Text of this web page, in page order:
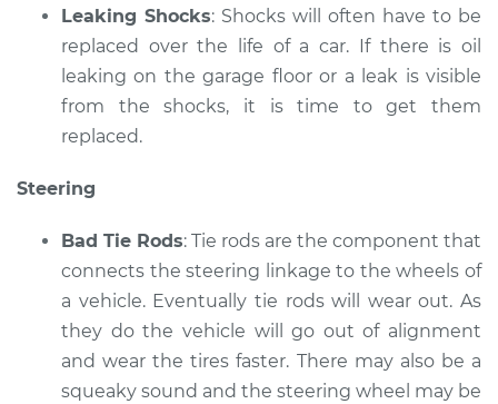
Leaking Shocks: Shocks will often have to be
replaced over the life of a car. If there is oil
leaking on the garage floor or a leak is visible
from the shocks, it is time to get them
replaced.
Steering
Bad Tie Rods: Tie rods are the component that
connects the steering linkage to the wheels of
a vehicle. Eventually tie rods will wear out. As
they do the vehicle will go out of alignment
and wear the tires faster. There may also be a
squeaky sound and the steering wheel may be